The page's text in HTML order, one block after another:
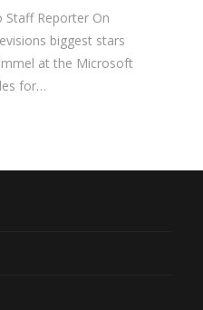
Staff Reporter On
biggest stars
at the Microsoft
for…